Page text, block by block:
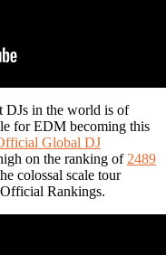
DJs in the world is of
for EDM becoming this
Global DJ
on the ranking of 2489
colossal scale tour
Rankings.